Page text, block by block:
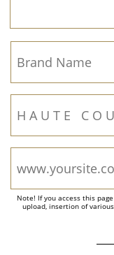
Note! If you access this
upload, insertion of